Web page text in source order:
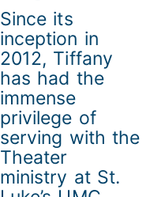
Since its
inception in
2012, Tiffany
has had the
immense
privilege of
serving with the
Theater
ministry at St.